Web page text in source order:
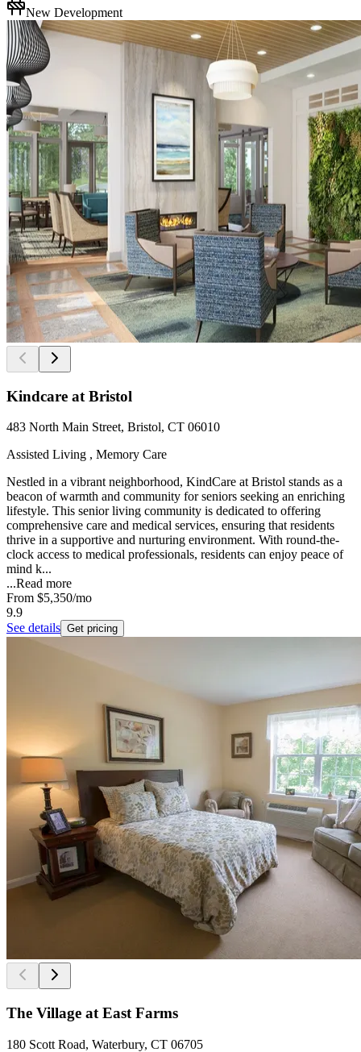
New Development
Kindcare at Bristol
483 North Main Street, Bristol, CT 06010
Assisted Living , Memory Care
Nestled in a vibrant neighborhood, KindCare at Bristol stands as a
beacon of warmth and community for seniors seeking an enriching
lifestyle. This senior living community is dedicated to offering
comprehensive care and medical services, ensuring that residents
thrive in a supportive and nurturing environment. With round-the-
clock access to medical professionals, residents can enjoy peace of
mind k...
...Read more
From $5,350/mo
9.9
See details Get pricing
The Village at East Farms
180 Scott Road, Waterbury, CT 06705